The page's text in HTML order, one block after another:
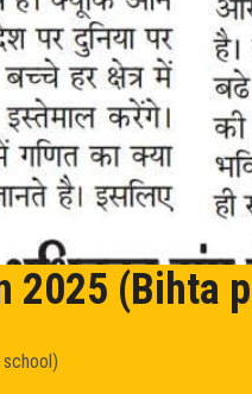
2025 (Bihta